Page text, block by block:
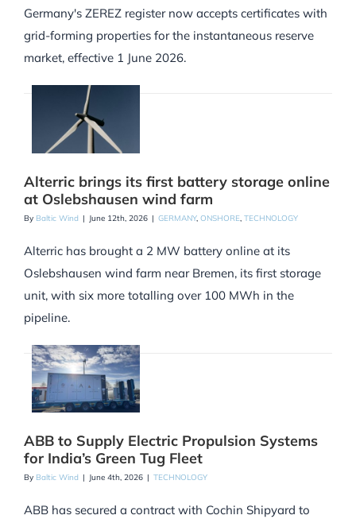
Germany's ZEREZ register now accepts certificates with
grid-forming properties for the instantaneous reserve
market, effective 1 June 2026.
Alterric brings its first battery storage online
at Oslebshausen wind farm
By Baltic Wind | June 12th, 2026 | GERMANY, ONSHORE, TECHNOLOGY
Alterric has brought a 2 MW battery online at its
Oslebshausen wind farm near Bremen, its first storage
unit, with six more totalling over 100 MWh in the
pipeline.
ABB to Supply Electric Propulsion Systems
for India’s Green Tug Fleet
By Baltic Wind | June 4th, 2026 | TECHNOLOGY
ABB has secured a contract with Cochin Shipyard to